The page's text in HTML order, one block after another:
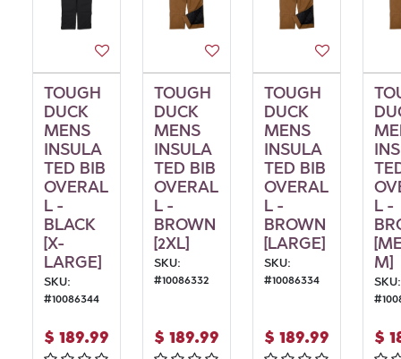
TOUGH
DUCK
MENS
INSULA
TED BIB
OVERAL
L -
BLACK
[X-
LARGE]
SKU:
#10086344
$ 189.99
TOUGH
DUCK
MENS
INSULA
TED BIB
OVERAL
L -
BROWN
[2XL]
SKU:
#10086332
$ 189.99
TOUGH
DUCK
MENS
INSULA
TED BIB
OVERAL
L -
BROWN
[LARGE]
SKU:
#10086334
$ 189.99
L -
M]
SKU:
#
$